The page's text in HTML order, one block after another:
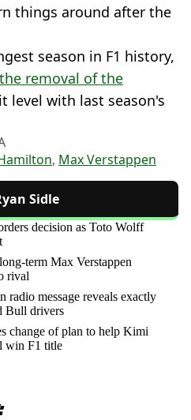
things around after the
season in F1 history,
removal of the
level with last season's
, Max Verstappen
Sidle
decision as Toto Wolff
term Max Verstappen
rival
radio message reveals exactly
Bull drivers
change of plan to help Kimi
win F1 title